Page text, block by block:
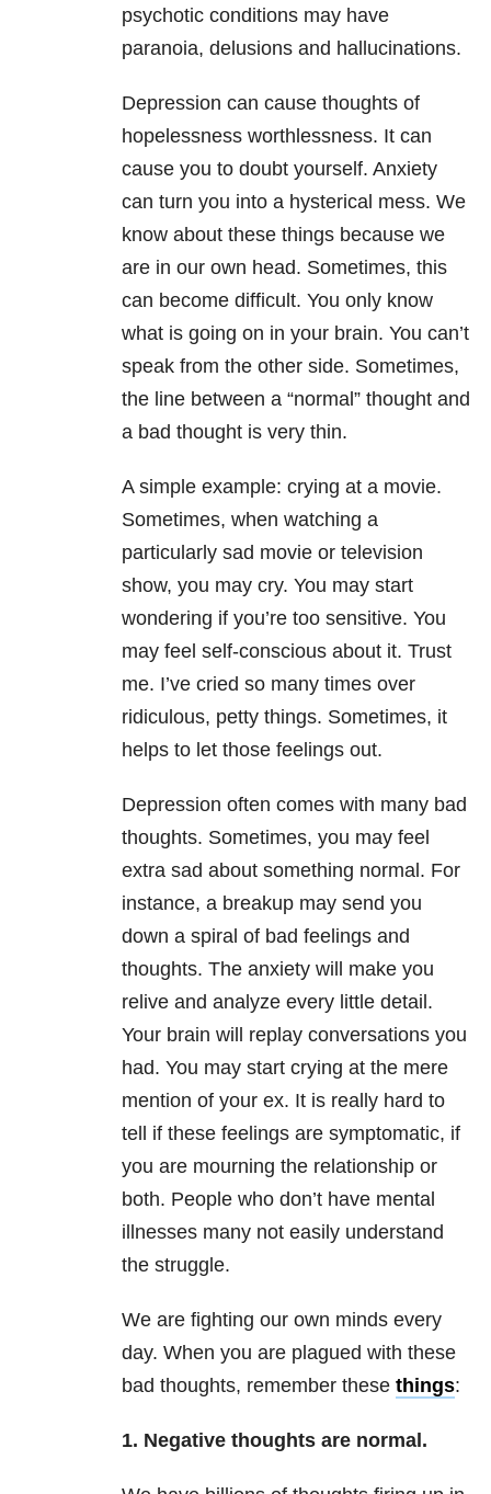
psychotic conditions may have
paranoia, delusions and hallucinations.
Depression can cause thoughts of
hopelessness worthlessness. It can
cause you to doubt yourself. Anxiety
can turn you into a hysterical mess. We
know about these things because we
are in our own head. Sometimes, this
can become difficult. You only know
what is going on in your brain. You can’t
speak from the other side. Sometimes,
the line between a “normal” thought and
a bad thought is very thin.
A simple example: crying at a movie.
Sometimes, when watching a
particularly sad movie or television
show, you may cry. You may start
wondering if you’re too sensitive. You
may feel self-conscious about it. Trust
me. I’ve cried so many times over
ridiculous, petty things. Sometimes, it
helps to let those feelings out.
Depression often comes with many bad
thoughts. Sometimes, you may feel
extra sad about something normal. For
instance, a breakup may send you
down a spiral of bad feelings and
thoughts. The anxiety will make you
relive and analyze every little detail.
Your brain will replay conversations you
had. You may start crying at the mere
mention of your ex. It is really hard to
tell if these feelings are symptomatic, if
you are mourning the relationship or
both. People who don’t have mental
illnesses many not easily understand
the struggle.
We are fighting our own minds every
day. When you are plagued with these
bad thoughts, remember these things:
1. Negative thoughts are normal.